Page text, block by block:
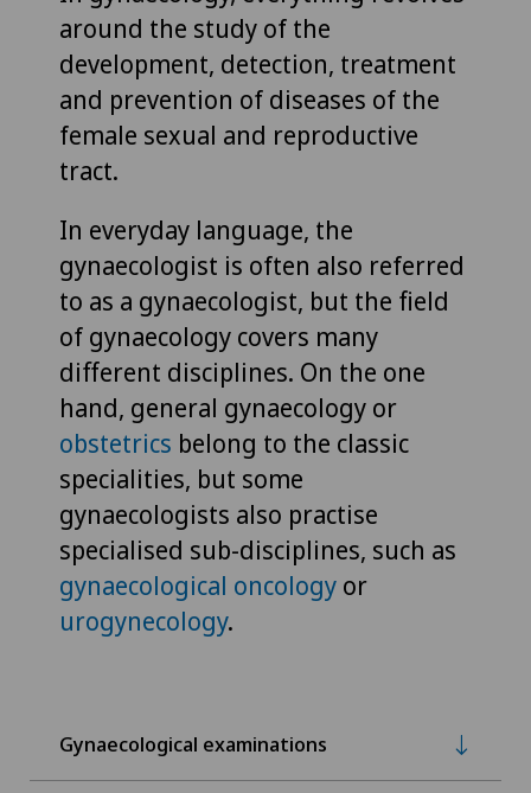
around the study of the
development, detection, treatment
and prevention of diseases of the
female sexual and reproductive
tract.
In everyday language, the
gynaecologist is often also referred
to as a gynaecologist, but the field
of gynaecology covers many
different disciplines. On the one
hand, general gynaecology or
obstetrics belong to the classic
specialities, but some
gynaecologists also practise
specialised sub-disciplines, such as
gynaecological oncology or
urogynecology.
Gynaecological examinations